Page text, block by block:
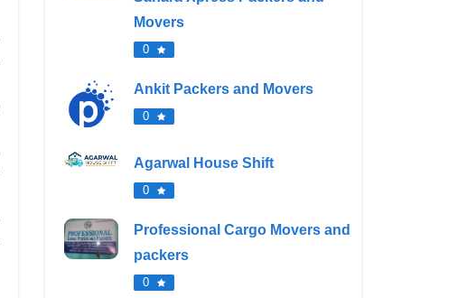
Movers
0
Ankit Packers and Movers
0
Agarwal House Shift
0
Professional Cargo Movers and
packers
0